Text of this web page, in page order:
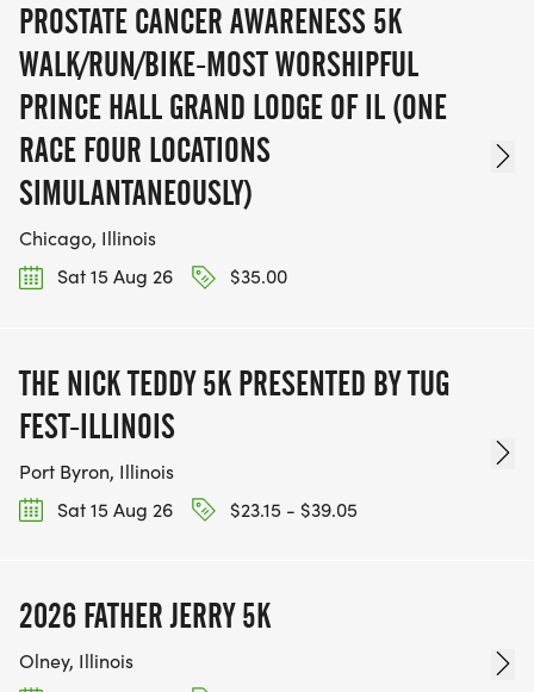
PROSTATE CANCER AWARENESS 5K
WALK/RUN/BIKE-MOST WORSHIPFUL
PRINCE HALL GRAND LODGE OF IL (ONE
RACE FOUR LOCATIONS
SIMULANTANEOUSLY)
Chicago, Illinois
Sat 15 Aug 26
$35.00
THE NICK TEDDY 5K PRESENTED BY TUG
FEST-ILLINOIS
Port Byron, Illinois
Sat 15 Aug 26
$23.15 - $39.05
2026 FATHER JERRY 5K
Olney, Illinois